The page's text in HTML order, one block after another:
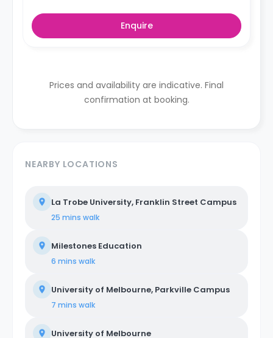
Enquire
Prices and availability are indicative. Final
confirmation at booking.
NEARBY LOCATIONS
La Trobe University, Franklin Street Campus
25 mins walk
Milestones Education
6 mins walk
University of Melbourne, Parkville Campus
7 mins walk
University of Melbourne